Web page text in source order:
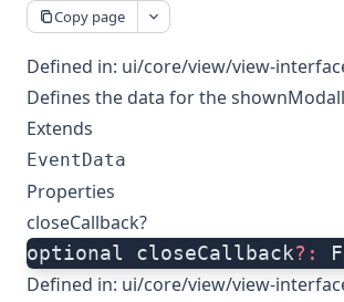
Copy page
Defined in: ui/core/view/view-
Defines the data for the
Extends
EventData
Properties
closeCallback?
optional closeCallback?:
Defined in: ui/core/view/view-